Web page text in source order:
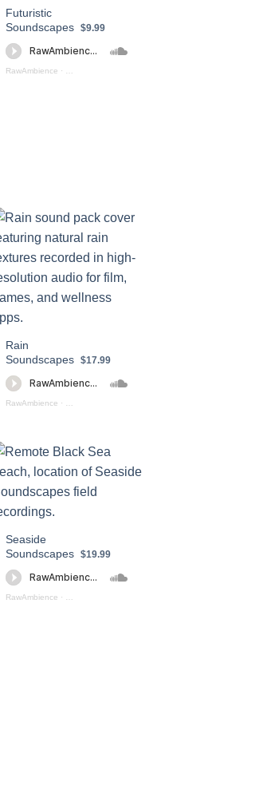
Futuristic
Soundscapes $9.99
RawAmbience ·
Rain
Soundscapes $17.99
RawAmbience ·
Seaside
Soundscapes $19.99
RawAmbience ·